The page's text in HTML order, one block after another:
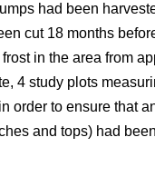
had been
cut 18 months
in the area from
4 study plots
order to ensure that
and tops) had